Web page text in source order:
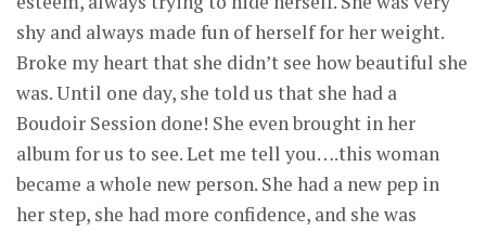
shy and always made fun of herself for her weight.
Broke my heart that she didn’t see how beautiful she
was. Until one day, she told us that she had a
Boudoir Session done! She even brought in her
album for us to see. Let me tell you….this woman
became a whole new person. She had a new pep in
her step, she had more confidence, and she was